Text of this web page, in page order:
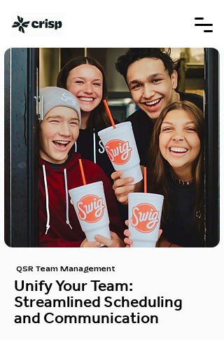
QSR Team Management
Unify Your Team:
Streamlined Scheduling
and Communication